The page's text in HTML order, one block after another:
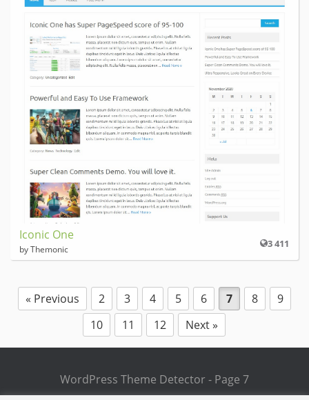
Iconic One
by Themonic 3 411
« Previous 2 3 4 5 6 7 8
9
10
11 12 Next »
WordPress Theme Detector - Page 7